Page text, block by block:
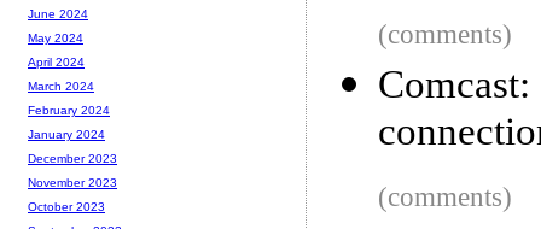
(comments)
(comments)
June 2024
May 2024
April 2024
March 2024
February 2024
January 2024
December 2023
November 2023
October 2023